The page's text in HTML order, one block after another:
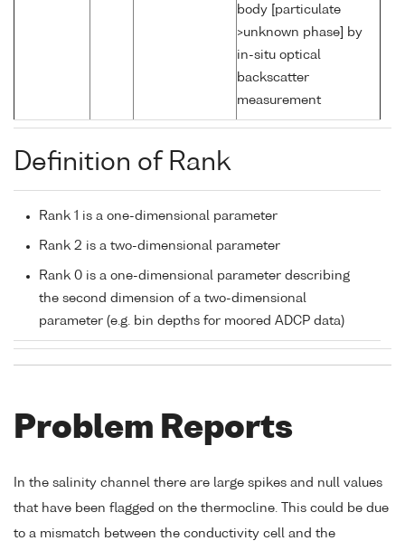
body [particulate
>unknown phase] by
in-situ optical
backscatter
measurement
Definition of Rank
Rank 1 is a one-dimensional parameter
Rank 2 is a two-dimensional parameter
Rank 0 is a one-dimensional parameter describing
the second dimension of a two-dimensional
parameter (e.g. bin depths for moored ADCP data)
Problem Reports
In the salinity channel there are large spikes and null values
that have been flagged on the thermocline. This could be due
to a mismatch between the conductivity cell and the